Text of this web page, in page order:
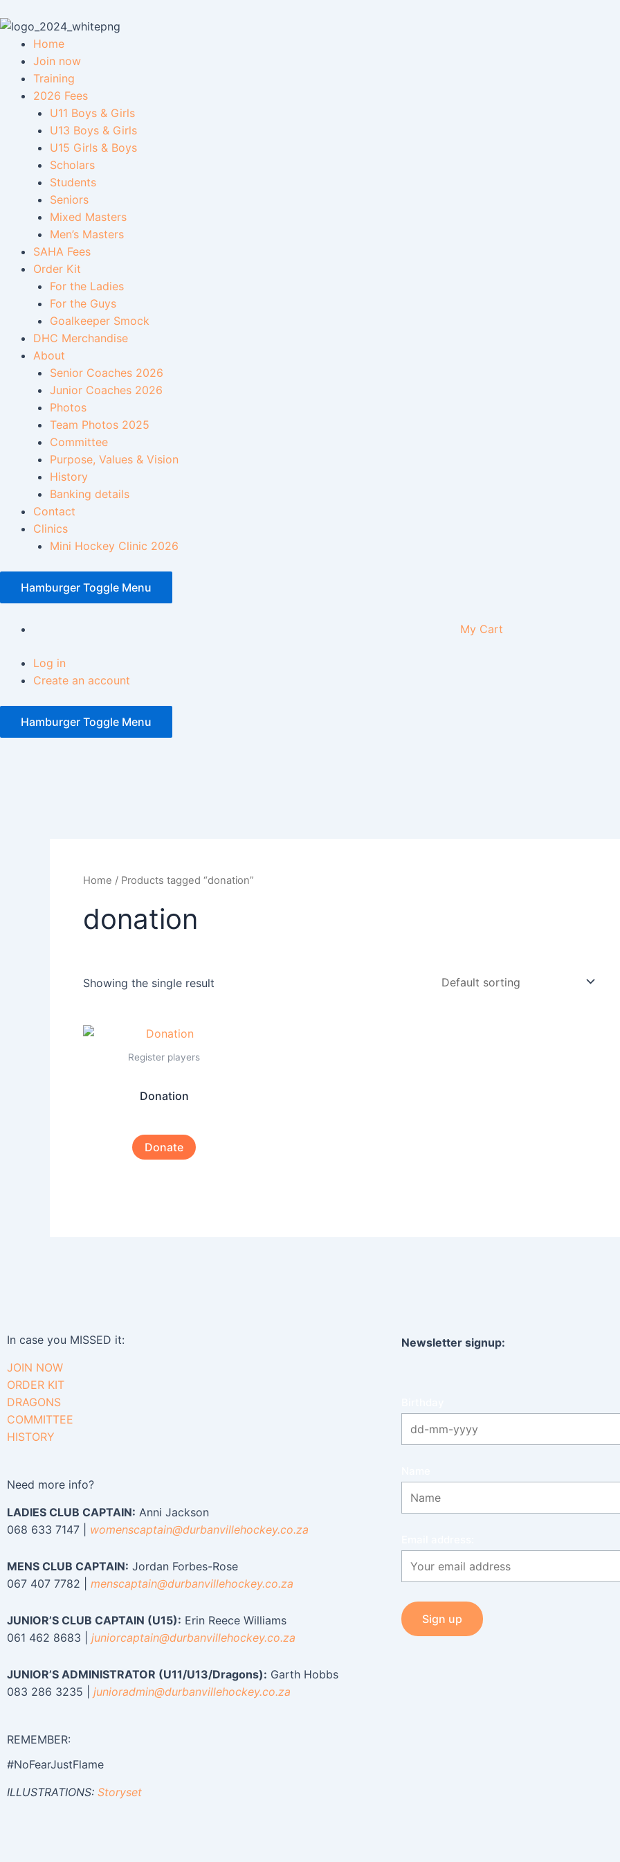
to
contentHome
Join now
Training
2026 Fees
U11 Boys & Girls
U13 Boys & Girls
U15 Girls & Boys
Scholars
Students
Seniors
Mixed Masters
Men’s Masters
SAHA Fees
Order Kit
For the Ladies
For the Guys
Goalkeeper Smock
DHC Merchandise
About
Senior Coaches 2026
Junior Coaches 2026
Photos
Team Photos 2025
Committee
Purpose, Values & Vision
History
Banking details
Contact
Clinics
Mini Hockey Clinic 2026
Hamburger Toggle Menu
My Cart
Log in
Create an account
Hamburger Toggle Menu
Home / Products tagged “donation”
donation
Showing the single result
Register players
Donation
Donate
In case you MISSED it:
JOIN NOW
ORDER KIT
DRAGONS
COMMITTEE
HISTORY
Need more info?
LADIES CLUB CAPTAIN: Anni Jackson
068 633 7147 | womenscaptain@durbanvillehockey.co.za
MENS CLUB CAPTAIN: Jordan Forbes-Rose
067 407 7782 | menscaptain@durbanvillehockey.co.za
JUNIOR’S CLUB CAPTAIN (U15): Erin Reece Williams
061 462 8683 | juniorcaptain@durbanvillehockey.co.za
JUNIOR’S ADMINISTRATOR (U11/U13/Dragons): Garth Hobbs
083 286 3235 | junioradmin@durbanvillehockey.co.za
REMEMBER:
#NoFearJustFlame
Newsletter signup:
ILLUSTRATIONS: Storyset